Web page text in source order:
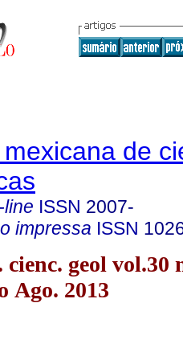
de
line ISSN 2007-
impressa ISSN
cienc. geol vol.30
Ago. 2013